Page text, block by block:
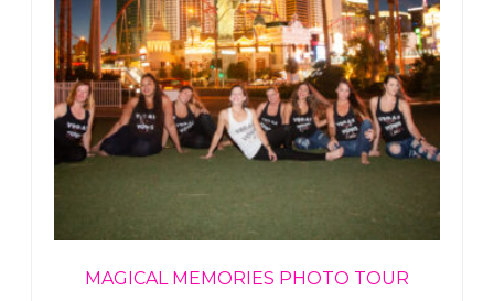
MAGICAL MEMORIES PHOTO TOUR